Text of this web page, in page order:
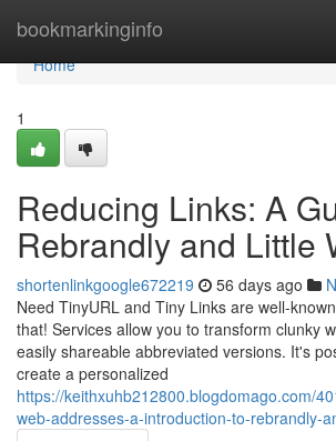
bookmarkinginfo
Home
Home
1
Reducing Links: A
Rebrandly and Little
shortenlinkgoogle672219 56 days ago
Need TinyURL and Tiny Links are well-
that! Services allow you to transform clunky
easily shareable abbreviated versions. It's
create a personalized
https://keithxuhb212800.blogdomago.com/
web-addresses-a-introduction-to-rebrandly-